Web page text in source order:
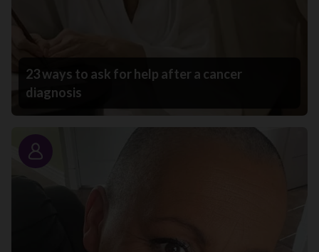
23 ways to ask for help after a cancer
diagnosis
Story